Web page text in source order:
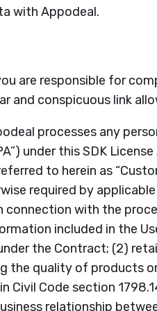
with Appodeal.
are responsible for
and conspicuous link
processes any
under this SDK
to herein as
required by
connection with the
included in the
the Contract; (2)
the quality of products
Civil Code section
relationship